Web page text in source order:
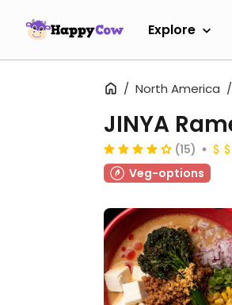
Explore
North America
JINYA
(15)
Veg-options